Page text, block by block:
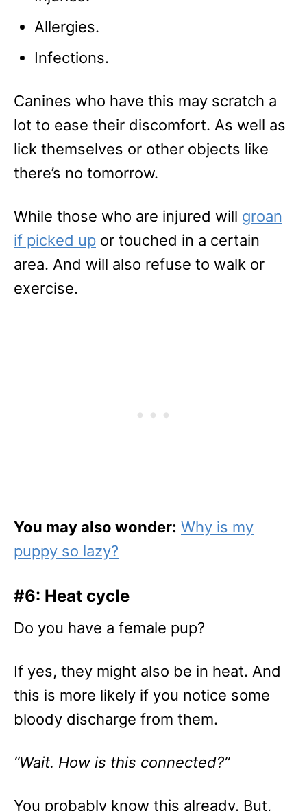
Allergies.
Infections.
Canines who have this may scratch a
lot to ease their discomfort. As well as
lick themselves or other objects like
there’s no tomorrow.
While those who are injured will groan
if picked up or touched in a certain
area. And will also refuse to walk or
exercise.
You may also wonder: Why is my
puppy so lazy?
#6: Heat cycle
Do you have a female pup?
If yes, they might also be in heat. And
this is more likely if you notice some
bloody discharge from them.
“Wait. How is this connected?”
You probably know this already. But,